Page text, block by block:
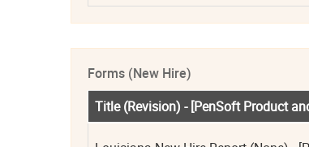
Forms (New Hire)
Title (Revision) - [PenSoft Product